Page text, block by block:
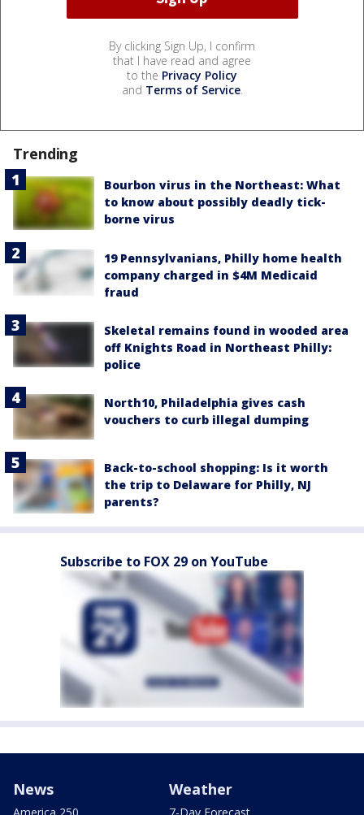
By clicking Sign Up, I confirm
that I have read and agree
to the Privacy Policy
and Terms of Service.
Trending
Bourbon virus in the Northeast: What
to know about possibly deadly tick-
borne virus
19 Pennsylvanians, Philly home health
company charged in $4M Medicaid
fraud
Skeletal remains found in wooded area
off Knights Road in Northeast Philly:
police
North10, Philadelphia gives cash
vouchers to curb illegal dumping
Back-to-school shopping: Is it worth
the trip to Delaware for Philly, NJ
parents?
Subscribe to FOX 29 on YouTube
News Weather